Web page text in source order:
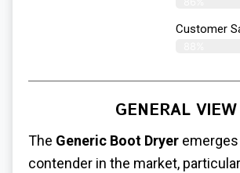
Customer
GENERAL VIEW
The Generic Boot Dryer
contender in the market,